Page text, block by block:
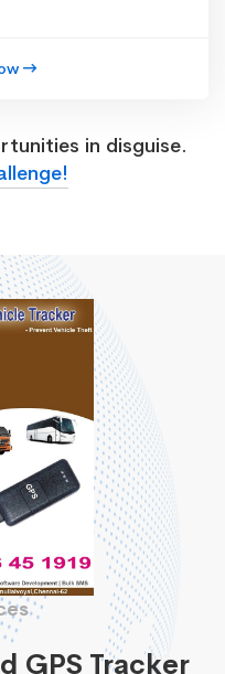
in disguise.
GPS Tracker